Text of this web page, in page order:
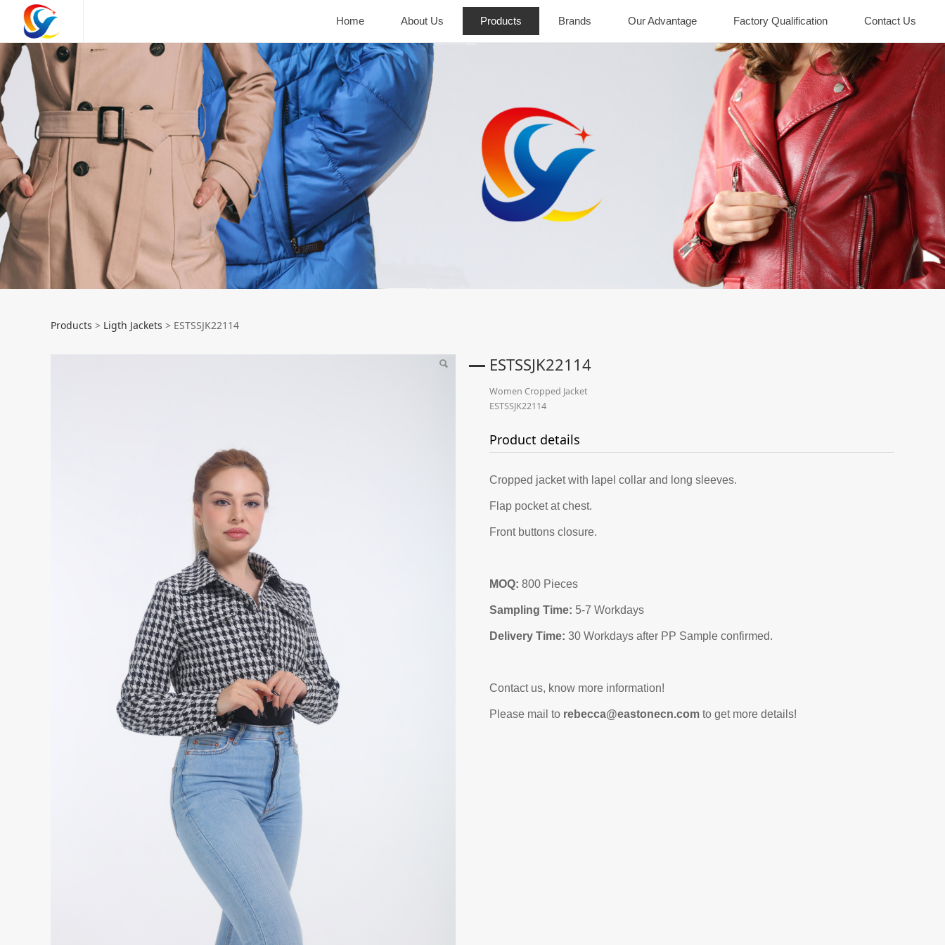
Home About Us Products Brands Our Advantage Factory Qualification Contact Us
ESTSSJK22114
Products > Ligth Jackets > ESTSSJK22114
ESTSSJK22114
Women Cropped Jacket
ESTSSJK22114
Product details
Cropped jacket with lapel collar and long sleeves.
Flap pocket at chest.
Front buttons closure.
MOQ: 800 Pieces
Sampling Time: 5-7 Workdays
Delivery Time: 30 Workdays after PP Sample confirmed.
Contact us, know more information!
Please mail to rebecca@eastonecn.com to get more details!